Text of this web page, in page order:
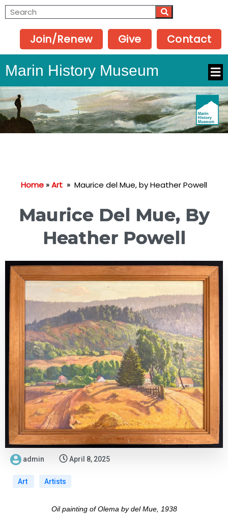
Join/Renew Give Contact
Marin History Museum
Home»Art » Maurice del Mue, by Heather Powell
Maurice Del Mue, By
Heather Powell
admin April 8, 2025
Art Artists
Oil painting of Olema by del Mue, 1938